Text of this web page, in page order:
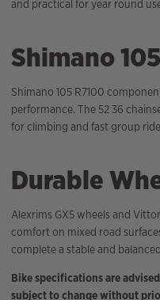
and practical for year round
Shimano
Shimano 105 R7100
performance. The 52 36
for climbing and fast group
Durable
Alexrims GX5 wheels and
comfort on mixed road
complete a stable and
Bike specifications are
subject to change without